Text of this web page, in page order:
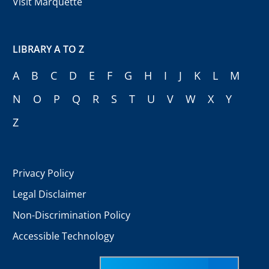
LIBRARY A TO Z
A B C D E F G H I J K L
M
N
O P Q R S T U V W X
Y
Z
Privacy Policy
Legal Disclaimer
Non-Discrimination Policy
Accessible Technology